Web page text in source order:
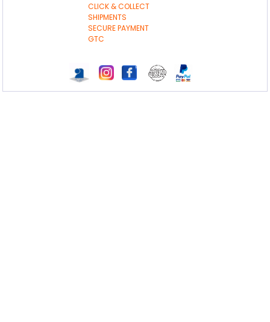
CLICK & COLLECT
SHIPMENTS
SECURE PAYMENT
GTC